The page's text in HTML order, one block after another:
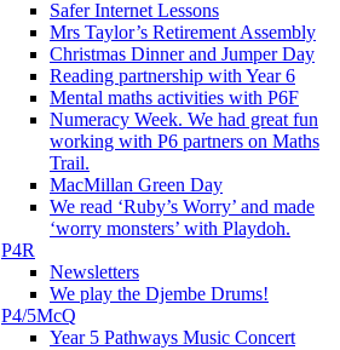
Safer Internet Lessons
Mrs Taylor’s Retirement Assembly
Christmas Dinner and Jumper Day
Reading partnership with Year 6
Mental maths activities with P6F
Numeracy Week. We had great fun
working with P6 partners on Maths
Trail.
MacMillan Green Day
We read ‘Ruby’s Worry’ and made
‘worry monsters’ with Playdoh.
P4R
Newsletters
We play the Djembe Drums!
P4/5McQ
Year 5 Pathways Music Concert